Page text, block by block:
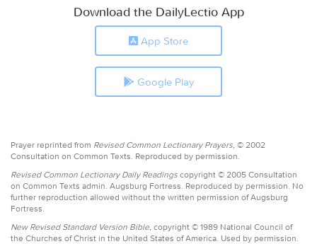
Download the DailyLectio App
App Store
Google Play
Prayer reprinted from Revised Common Lectionary Prayers, © 2002
Consultation on Common Texts. Reproduced by permission.
Revised Common Lectionary Daily Readings copyright © 2005 Consultation
on Common Texts admin. Augsburg Fortress. Reproduced by permission. No
further reproduction allowed without the written permission of Augsburg
Fortress.
New Revised Standard Version Bible, copyright © 1989 National Council of
the Churches of Christ in the United States of America. Used by permission.